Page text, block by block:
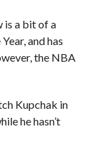
is a bit of a
and has
the NBA
Kupchak in
he hasn’t